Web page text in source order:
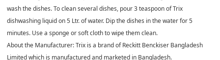
wash the dishes. To clean several dishes, pour 3 teaspoon of Trix
dishwashing liquid on 5 Ltr. of water. Dip the dishes in the water for 5
minutes. Use a sponge or soft cloth to wipe them clean.
About the Manufacturer: Trix is a brand of Reckitt Benckiser Bangladesh
Limited which is manufactured and marketed in Bangladesh.